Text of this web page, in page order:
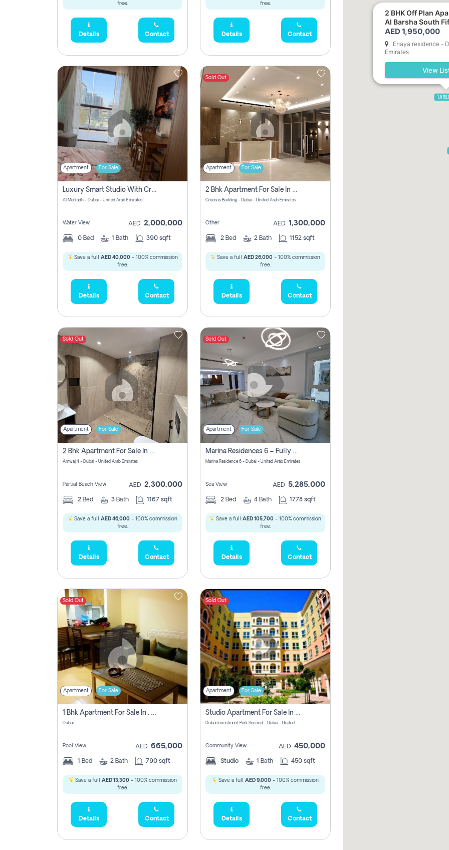
free.
Details Contact
free.
Details Contact
Apartment For Sale
Luxury Smart Studio With Crystal Lagoon View | Riviera Azure, Meydan One
Al Merkadh - Dubai - United Arab Emirates
Water View AED 2,000,000
0 Bed 1 Bath 390 sqft
Save a full AED 40,000- 100% commission
free.
Details Contact
Sold Out
Apartment For Sale
2 Bhk Apartment For Sale In Wadi Al Safa 3, Dubai - Direct From Owner
Croesus Building - Dubai - United Arab Emirates
Other AED 1,300,000
2 Bed 2 Bath 1152 sqft
Save a full AED 26,000 - 100% commission
free.
Details Contact
Sold Out
Apartment For Sale
2 Bhk Apartment For Sale In Marsa Dubai, Dubai
Amwaj 4 - Dubai - United Arab Emirates
Partial Beach View AED 2,300,000
2 Bed 3 Bath 1167 sqft
Save a full AED 46,000 - 100% commission
free.
Details Contact
Sold Out
Apartment For Sale
Marina Residences 6 – Fully Upgraded &amp; Furnished 2br + Maid (c-Type), High Floor, Vacant.
Marina Residence 6 - Dubai - United Arab Emirates
Sea View AED 5,285,000
2 Bed 4 Bath 1778 sqft
Save a full AED 105,700 - 100% commission
free.
Details Contact
Sold Out
Apartment For Sale
1 Bhk Apartment For Sale In , Dubai
Dubai
Pool View AED 665,000
1 Bed 2 Bath 790 sqft
Save a full AED 13,300- 100% commission
free.
Details Contact
Sold Out
Apartment For Sale
Studio Apartment For Sale In Dubai Investment Park Second, Dubai
Dubai Investment Park Second - Dubai - United Arab Emirates
Community View AED 450,000
Studio 1 Bath 450 sqft
Save a full AED 9,000 - 100% commission
free.
Details Contact
5,285,000
2 BHK Off Plan Apartment for Sale in
Al Barsha South
AED 1,950,000
Enaya residence -
Emirates
View